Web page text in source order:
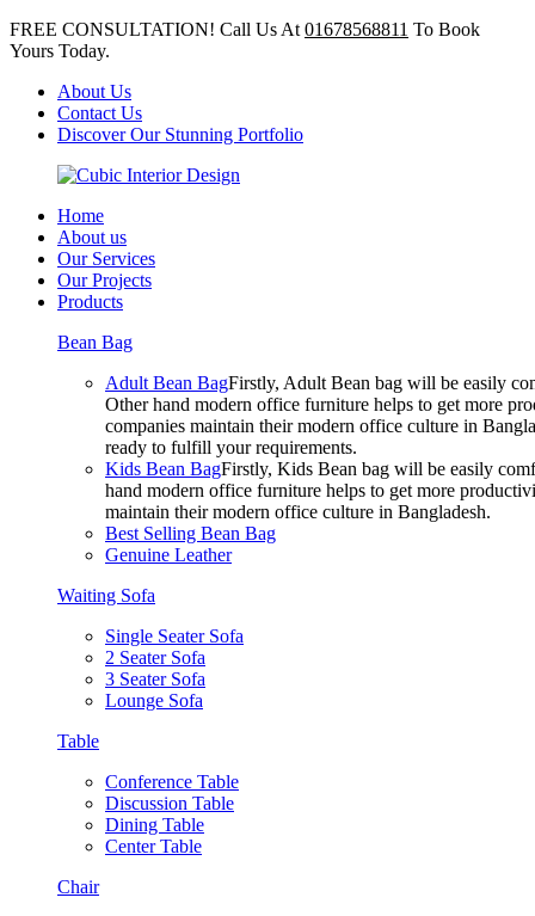
FREE CONSULTATION! Call Us At 01678568811 To Book
Yours Today.
About Us
Contact Us
Discover Our Stunning Portfolio
Home
About us
Our Services
Our Projects
Products
Bean Bag
Adult Bean BagFirstly, Adult Bean bag will be easily
Other hand modern office furniture helps to get more
companies maintain their modern office culture in
ready to fulfill your requirements.
Kids Bean BagFirstly, Kids Bean bag will be easily
hand modern office furniture helps to get more
maintain their modern office culture in Bangladesh.
Best Selling Bean Bag
Genuine Leather
Waiting Sofa
Single Seater Sofa
2 Seater Sofa
3 Seater Sofa
Lounge Sofa
Table
Conference Table
Discussion Table
Dining Table
Center Table
Chair